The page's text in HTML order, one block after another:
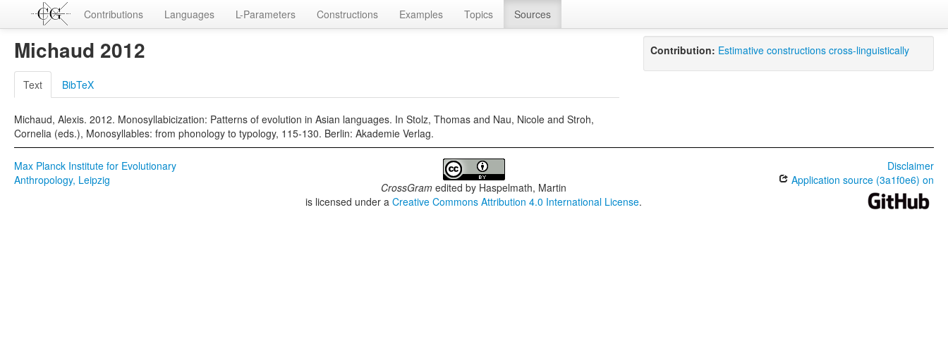
Contributions Languages L-Parameters Constructions Examples Topics Sources
Michaud 2012
Text BibTeX
Michaud, Alexis. 2012. Monosyllabicization: Patterns of evolution in Asian languages. In Stolz, Thomas and Nau, Nicole and Stroh,
Cornelia (eds.), Monosyllables: from phonology to typology, 115-130. Berlin: Akademie Verlag.
Contribution: Estimative constructions cross-linguistically
Max Planck Institute for Evolutionary
Anthropology, Leipzig
CrossGram edited by Haspelmath, Martin
is licensed under aCreative Commons Attribution 4.0 International License.
Disclaimer
Application source (3a1f0e6) on